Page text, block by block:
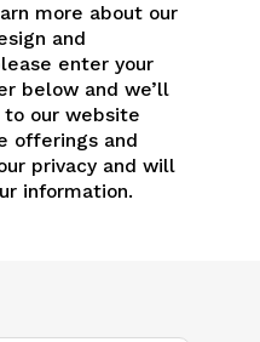
more about our
and
enter your
below and we’ll
our website
offerings and
privacy and will
information.